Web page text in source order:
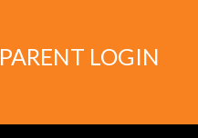
PARENT LOGIN